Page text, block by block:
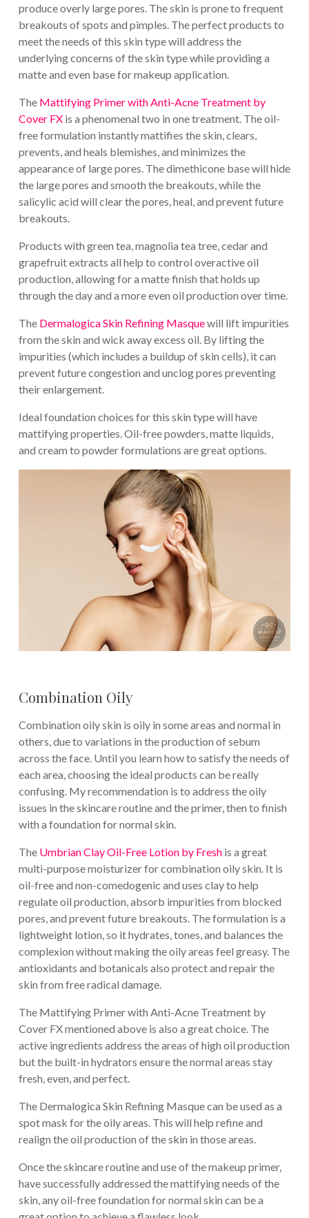
produce overly large pores. The skin is prone to frequent
breakouts of spots and pimples. The perfect products to
meet the needs of this skin type will address the
underlying concerns of the skin type while providing a
matte and even base for makeup application.
The Mattifying Primer with Anti-Acne Treatment by
Cover FXis a phenomenal two in one treatment. The oil-
free formulation instantly mattifies the skin, clears,
prevents, and heals blemishes, and minimizes the
appearance of large pores. The dimethicone base will hide
the large pores and smooth the breakouts, while the
salicylic acid will clear the pores, heal, and prevent future
breakouts.
Products with green tea, magnolia tea tree, cedar and
grapefruit extracts all help to control overactive oil
production, allowing for a matte finish that holds up
through the day and a more even oil production over time.
The Dermalogica Skin Refining Masquewill lift impurities
from the skin and wick away excess oil. By lifting the
impurities (which includes a buildup of skin cells), it can
prevent future congestion and unclog pores preventing
their enlargement.
Ideal foundation choices for this skin type will have
mattifying properties. Oil-free powders, matte liquids,
and cream to powder formulations are great options.
Combination Oily
Combination oily skin is oily in some areas and normal in
others, due to variations in the production of sebum
across the face. Until you learn how to satisfy the needs of
each area, choosing the ideal products can be really
confusing. My recommendation is to address the oily
issues in the skincare routine and the primer, then to finish
with a foundation for normal skin.
The Umbrian Clay Oil-Free Lotion by Freshis a great
multi-purpose moisturizer for combination oily skin. It is
oil-free and non-comedogenic and uses clay to help
regulate oil production, absorb impurities from blocked
pores, and prevent future breakouts. The formulation is a
lightweight lotion, so it hydrates, tones, and balances the
complexion without making the oily areas feel greasy. The
antioxidants and botanicals also protect and repair the
skin from free radical damage.
The Mattifying Primer with Anti-Acne Treatment by
Cover FX mentioned above is also a great choice. The
active ingredients address the areas of high oil production
but the built-in hydrators ensure the normal areas stay
fresh, even, and perfect.
The Dermalogica Skin Refining Masque can be used as a
spot mask for the oily areas. This will help refine and
realign the oil production of the skin in those areas.
Once the skincare routine and use of the makeup primer,
have successfully addressed the mattifying needs of the
skin, any oil-free foundation for normal skin can be a